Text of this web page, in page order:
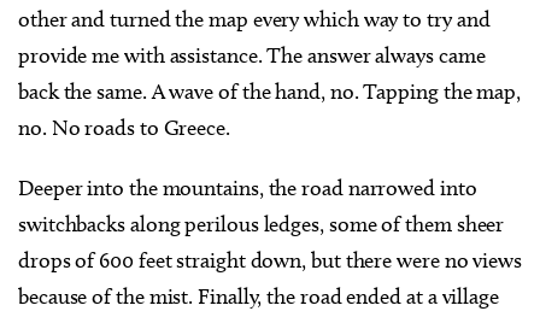
other and turned the map every which way to try and
provide me with assistance. The answer always came
back the same. A wave of the hand, no. Tapping the map,
no. No roads to Greece.
Deeper into the mountains, the road narrowed into
switchbacks along perilous ledges, some of them sheer
drops of 600 feet straight down, but there were no views
because of the mist. Finally, the road ended at a village